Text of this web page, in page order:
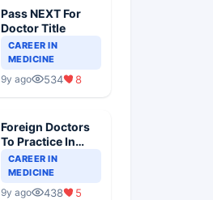
Pass NEXT For
Doctor Title
CAREER IN
MEDICINE
9y ago 534 8
Foreign Doctors
To Practice In
India, Pros And
Cons
CAREER IN
MEDICINE
9y ago 438 5